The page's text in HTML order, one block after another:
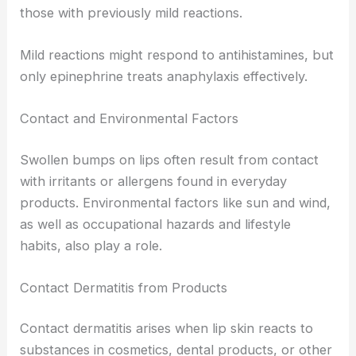
those with previously mild reactions.
Mild reactions might respond to antihistamines, but
only epinephrine treats anaphylaxis effectively.
Contact and Environmental Factors
Swollen bumps on lips often result from contact
with irritants or allergens found in everyday
products. Environmental factors like sun and wind,
as well as occupational hazards and lifestyle
habits, also play a role.
Contact Dermatitis from Products
Contact dermatitis arises when lip skin reacts to
substances in cosmetics, dental products, or other